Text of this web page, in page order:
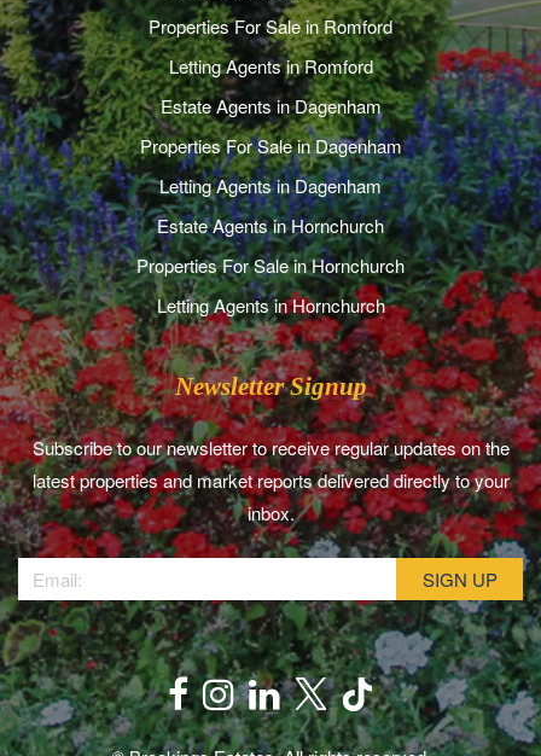
Properties For Sale in Romford
Letting Agents in Romford
Estate Agents in Dagenham
Properties For Sale in Dagenham
Letting Agents in Dagenham
Estate Agents in Hornchurch
Properties For Sale in Hornchurch
Letting Agents in Hornchurch
Newsletter Signup
Subscribe to our newsletter to receive regular updates on the
latest properties and market reports delivered directly to your
inbox.